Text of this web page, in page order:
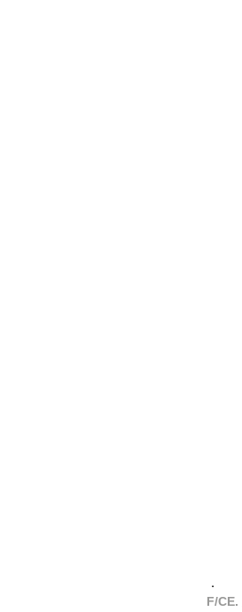
．
F/CE.